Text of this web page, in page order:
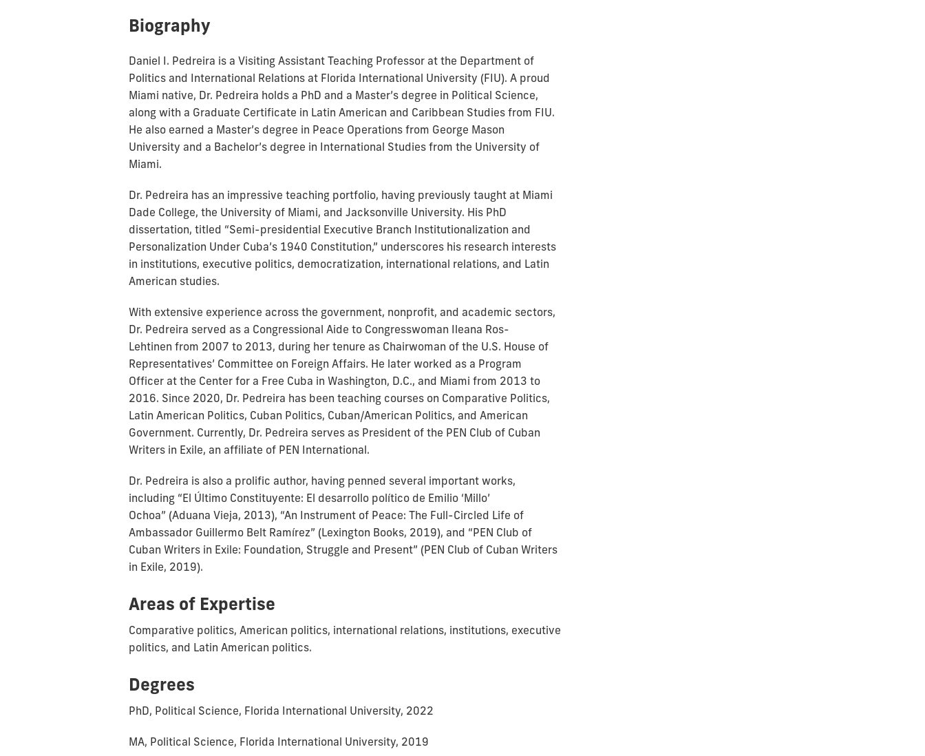
Biography
Daniel I. Pedreira is a Visiting Assistant Teaching Professor at the Department of
Politics and International Relations at Florida International University (FIU). A proud
Miami native, Dr. Pedreira holds a PhD and a Master’s degree in Political Science,
along with a Graduate Certificate in Latin American and Caribbean Studies from FIU.
He also earned a Master’s degree in Peace Operations from George Mason
University and a Bachelor’s degree in International Studies from the University of
Miami.
Dr. Pedreira has an impressive teaching portfolio, having previously taught at Miami
Dade College, the University of Miami, and Jacksonville University. His PhD
dissertation, titled “Semi-presidential Executive Branch Institutionalization and
Personalization Under Cuba’s 1940 Constitution,” underscores his research interests
in institutions, executive politics, democratization, international relations, and Latin
American studies.
With extensive experience across the government, nonprofit, and academic sectors,
Dr. Pedreira served as a Congressional Aide to Congresswoman Ileana Ros-
Lehtinen from 2007 to 2013, during her tenure as Chairwoman of the U.S. House of
Representatives’ Committee on Foreign Affairs. He later worked as a Program
Officer at the Center for a Free Cuba in Washington, D.C., and Miami from 2013 to
2016. Since 2020, Dr. Pedreira has been teaching courses on Comparative Politics,
Latin American Politics, Cuban Politics, Cuban/American Politics, and American
Government. Currently, Dr. Pedreira serves as President of the PEN Club of Cuban
Writers in Exile, an affiliate of PEN International.
Dr. Pedreira is also a prolific author, having penned several important works,
including “El Último Constituyente: El desarrollo político de Emilio ‘Millo’
Ochoa” (Aduana Vieja, 2013), “An Instrument of Peace: The Full-Circled Life of
Ambassador Guillermo Belt Ramírez” (Lexington Books, 2019), and “PEN Club of
Cuban Writers in Exile: Foundation, Struggle and Present” (PEN Club of Cuban Writers
in Exile, 2019).
Areas of Expertise
Comparative politics, American politics, international relations, institutions, executive
politics, and Latin American politics.
Degrees
PhD, Political Science, Florida International University, 2022
MA, Political Science, Florida International University, 2019